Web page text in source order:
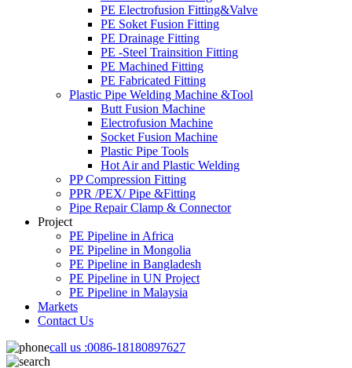
PE Electrofusion Fitting&Valve
PE Soket Fusion Fitting
PE Drainage Fitting
PE -Steel Trainsition Fitting
PE Machined Fitting
PE Fabricated Fitting
Plastic Pipe Welding Machine &Tool
Butt Fusion Machine
Electrofusion Machine
Socket Fusion Machine
Plastic Pipe Tools
Hot Air and Plastic Welding
PP Compression Fitting
PPR /PEX/ Pipe &Fitting
Pipe Repair Clamp & Connector
Project
PE Pipeline in Africa
PE Pipeline in Mongolia
PE Pipeline in Bangladesh
PE Pipeline in UN Project
PE Pipeline in Malaysia
Markets
Contact Us
call us :0086-18180897627